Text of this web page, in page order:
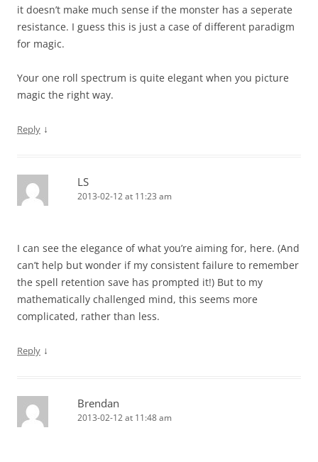
it doesn’t make much sense if the monster has a seperate
resistance. I guess this is just a case of different paradigm
for magic.
Your one roll spectrum is quite elegant when you picture
magic the right way.
Reply ↓
LS
2013-02-12 at 11:23 am
I can see the elegance of what you’re aiming for, here. (And
can’t help but wonder if my consistent failure to remember
the spell retention save has prompted it!) But to my
mathematically challenged mind, this seems more
complicated, rather than less.
Reply ↓
Brendan
2013-02-12 at 11:48 am